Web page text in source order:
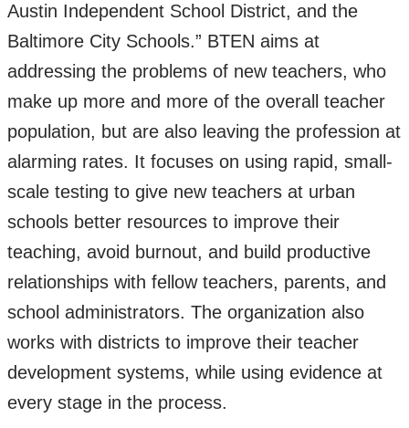
Austin Independent School District, and the
Baltimore City Schools.” BTEN aims at
addressing the problems of new teachers, who
make up more and more of the overall teacher
population, but are also leaving the profession at
alarming rates. It focuses on using rapid, small-
scale testing to give new teachers at urban
schools better resources to improve their
teaching, avoid burnout, and build productive
relationships with fellow teachers, parents, and
school administrators. The organization also
works with districts to improve their teacher
development systems, while using evidence at
every stage in the process.